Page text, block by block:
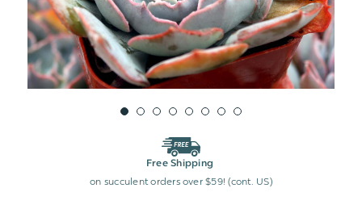
Free Shipping
on succulent orders over $59! (cont. US)